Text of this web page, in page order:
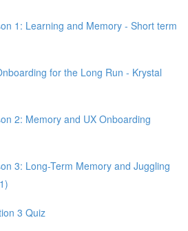
1: Learning and Memory - Short term
for the Long Run - Krystal
2: Memory and UX Onboarding
3: Long-Term Memory and Juggling
3 Quiz